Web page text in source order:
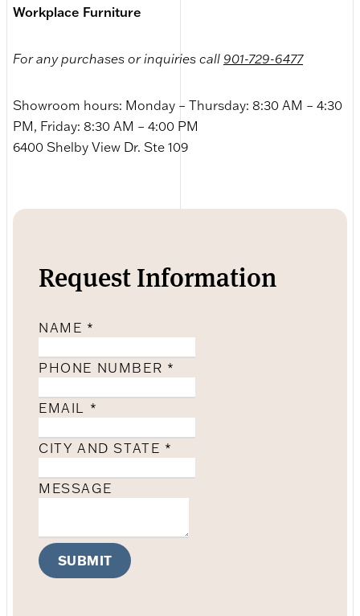
Workplace Furniture
For any purchases or inquiries call 901-729-6477
Showroom hours: Monday – Thursday: 8:30 AM – 4:30
PM, Friday: 8:30 AM – 4:00 PM
6400 Shelby View Dr. Ste 109
Request Information
NAME *
PHONE NUMBER *
EMAIL *
CITY AND STATE *
MESSAGE
SUBMIT